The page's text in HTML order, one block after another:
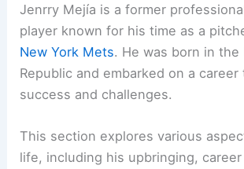
Jenrry Mejía is a former
player known for his time as a
New York Mets. He was born in the
Republic and embarked on a
success and challenges.
This section explores various
life, including his upbringing, career